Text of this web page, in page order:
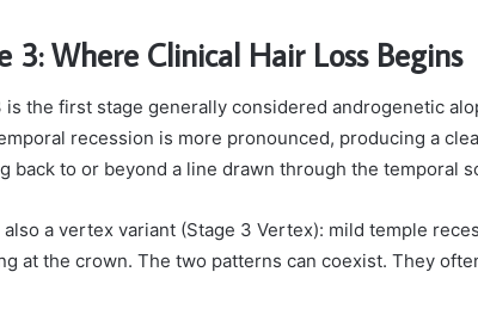
3: Where Clinical Hair Loss Begins
is the first stage generally considered androgenetic
recession is more pronounced, producing a
back to or beyond a line drawn through the temporal
also a vertex variant (Stage 3 Vertex): mild temple
at the crown. The two patterns can coexist. They